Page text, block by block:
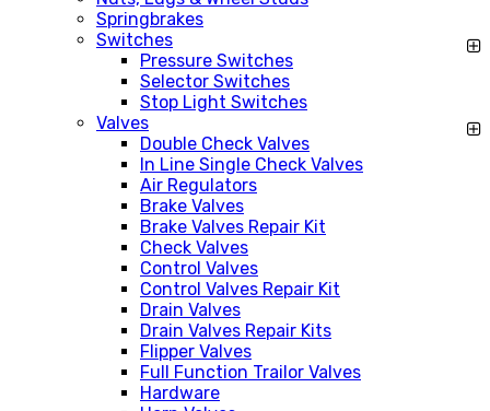
Springbrakes
Switches
Pressure Switches
Selector Switches
Stop Light Switches
Valves
Double Check Valves
In Line Single Check Valves
Air Regulators
Brake Valves
Brake Valves Repair Kit
Check Valves
Control Valves
Control Valves Repair Kit
Drain Valves
Drain Valves Repair Kits
Flipper Valves
Full Function Trailor Valves
Hardware